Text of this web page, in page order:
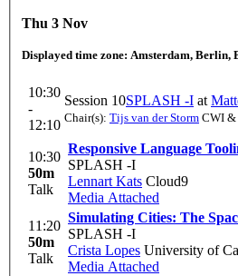
Thu 3 Nov
Displayed time zone: Amsterdam, Berlin,
10:30
-
12:10
Session 10SPLASH -I at
Chair(s): Tijs van der Storm CWI &
10:30
50m
Talk
Responsive Language
SPLASH -I
Lennart Kats Cloud9
Media Attached
11:20
50m
Talk
Simulating Cities: The
SPLASH -I
Crista Lopes University of
Media Attached